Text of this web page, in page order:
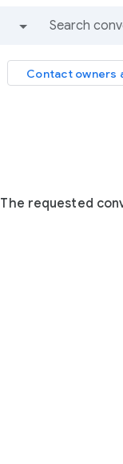
Contact owners
The requested